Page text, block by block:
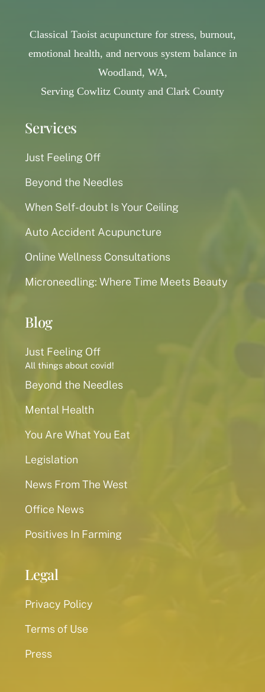
Services
Just Feeling Off
Beyond the Needles
When Self-doubt Is Your Ceiling
Auto Accident Acupuncture
Online Wellness Consultations
Microneedling: Where Time Meets Beauty
Blog
Just Feeling Off
All things about covid!
Beyond the Needles
Mental Health
You Are What You Eat
Legislation
News From The West
Office News
Positives In Farming
Legal
Privacy Policy
Terms of Use
Press
Classical Taoist acupuncture for stress, burnout,
emotional health, and nervous system balance in
Woodland, WA,
Serving Cowlitz County and Clark County